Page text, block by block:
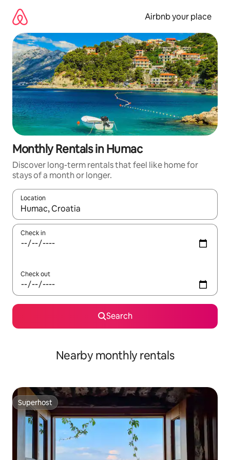
content
Airbnb your place
Monthly Rentals in Humac
Discover long-term rentals that feel like home for
stays of a month or longer.
Location
When results are available, navigate with up and down arrow
Check in
Check out
Search
Nearby monthly rentals
Superhost
Superhost